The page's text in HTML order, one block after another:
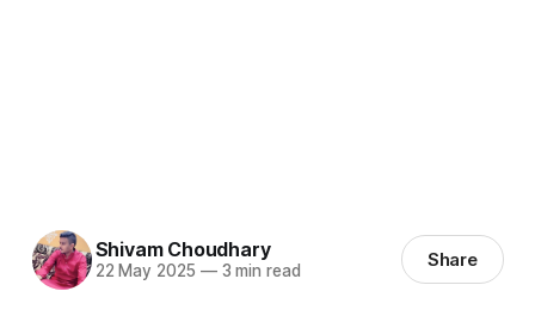
Shivam Choudhary
22 May 2025 —3 min read Share